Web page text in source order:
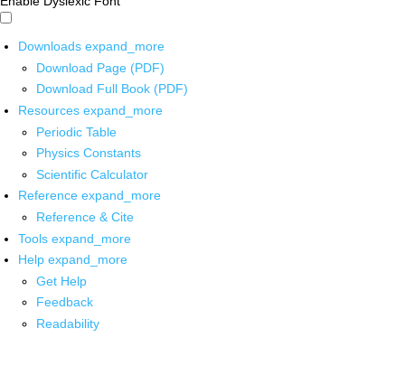
Downloads expand_more
Download Page (PDF)
Download Full Book (PDF)
Resources expand_more
Periodic Table
Physics Constants
Scientific Calculator
Reference expand_more
Reference & Cite
Tools expand_more
Help expand_more
Get Help
Feedback
Readability